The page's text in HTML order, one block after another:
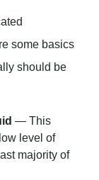
some basics
should be
— This
level of
majority of